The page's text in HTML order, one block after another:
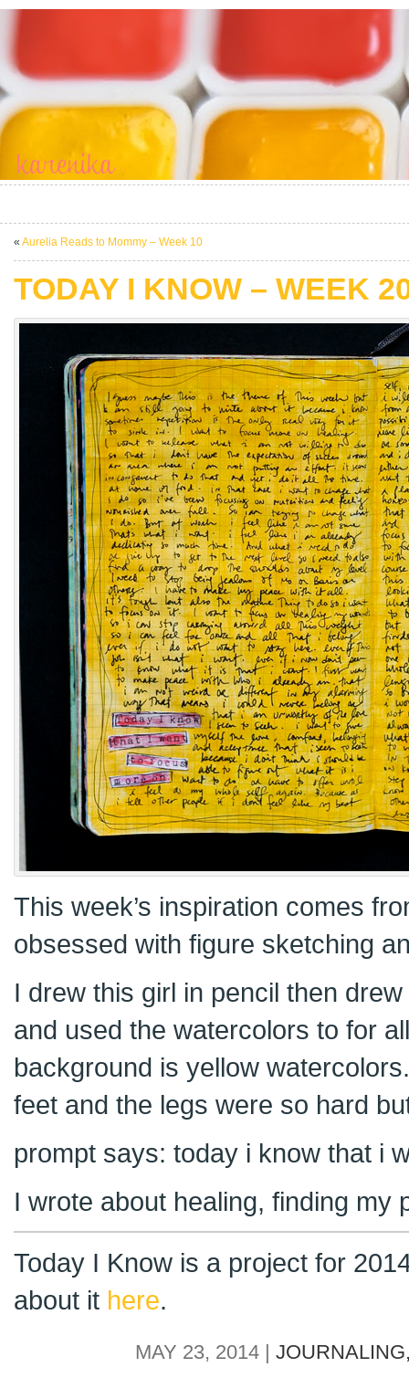
« Aurelia Reads to Mommy – Week 10
TODAY I KNOW – WEEK
This week’s inspiration comes
obsessed with figure sketching
I drew this girl in pencil then
and used the watercolors to for
background is yellow
feet and the legs were so hard
prompt says: today i know that i
I wrote about healing, finding my
Today I Know is a project for
about it here.
MAY 23, 2014 |